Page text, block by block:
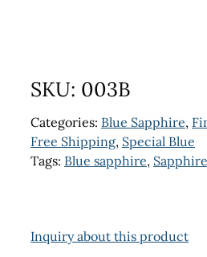
SKU: 003B
Categories: Blue Sapphire,
Free Shipping, Special Blue
Tags: Blue sapphire, Sapphire
Inquiry about this product